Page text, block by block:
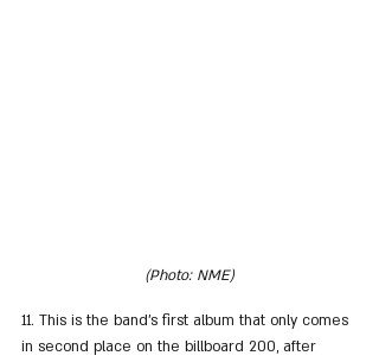
(Photo: NME)
11. This is the band's first album that only comes
in second place on the billboard 200, after